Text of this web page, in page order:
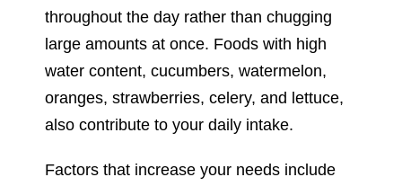
throughout the day rather than chugging
large amounts at once. Foods with high
water content, cucumbers, watermelon,
oranges, strawberries, celery, and lettuce,
also contribute to your daily intake.
Factors that increase your needs include